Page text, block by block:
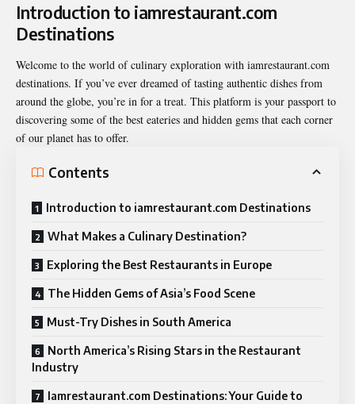
Introduction to iamrestaurant.com
Destinations
Welcome to the world of culinary exploration with iamrestaurant.com
destinations. If you’ve ever dreamed of tasting authentic dishes from
around the globe, you’re in for a treat. This platform is your passport to
discovering some of the best eateries and hidden gems that each corner
of our planet has to offer.
Contents
Introduction to iamrestaurant.com Destinations
What Makes a Culinary Destination?
Exploring the Best Restaurants in Europe
The Hidden Gems of Asia’s Food Scene
Must-Try Dishes in South America
North America’s Rising Stars in the Restaurant
Industry
Iamrestaurant.com Destinations: Your Guide to